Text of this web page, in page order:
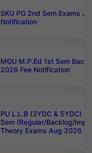
SKU PG 2nd Sem Exams
Notification
MGU M.P.Ed 1st Sem
2026 Fee Notification
PU L.L.B (3YDC & 5YDC)
Sem (Regular/Backlog/
Theory Exams Aug 2026